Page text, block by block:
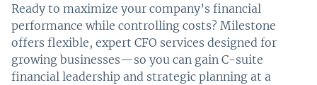
Ready to maximize your company’s financial
performance while controlling costs? Milestone
offers flexible, expert CFO services designed for
growing businesses—so you can gain C-suite
financial leadership and strategic planning at a